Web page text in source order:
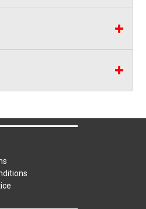
removed from the
forfeited and no
also bring your own help
NOT AVAILABLEfor this
is a